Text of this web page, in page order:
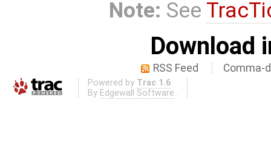
Note: See
Download
RSS Feed Comma-
Powered by Trac 1.6
By Edgewall Software .